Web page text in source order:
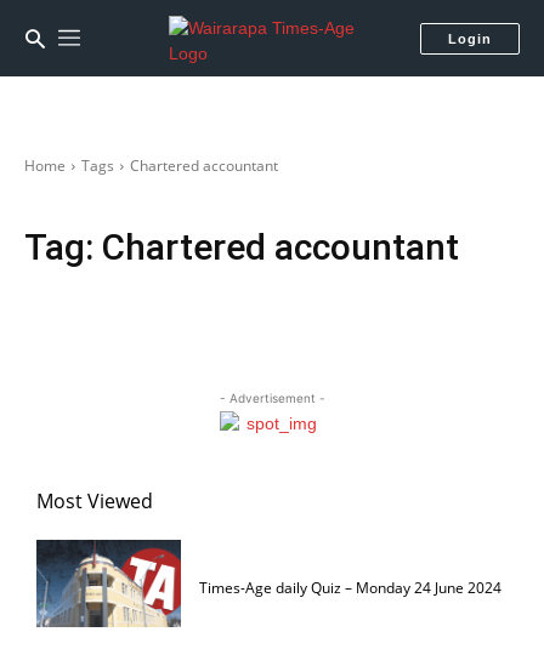
Login
Home Tags Chartered accountant
Tag: Chartered accountant
- Advertisement -
Most Viewed
Times-Age daily Quiz – Monday 24 June 2024